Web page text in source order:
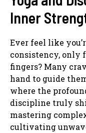
Inner
Ever feel like
consistency, only
fingers? Many
hand to guide
where the
discipline truly
mastering
cultivating